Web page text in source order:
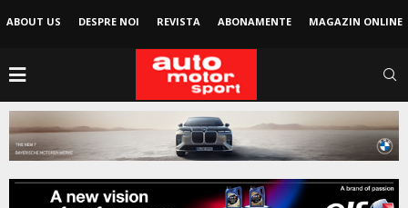
ABOUT US DESPRE NOI REVISTA ABONAMENTE MAGAZIN ONLINE